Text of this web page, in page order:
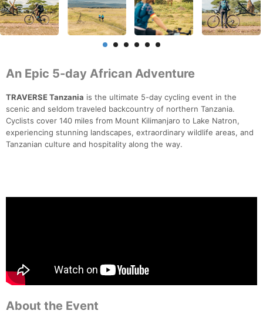
An Epic 5-day African Adventure
TRAVERSE Tanzania is the ultimate 5-day cycling event in the
scenic and seldom traveled backcountry of northern Tanzania.
Cyclists cover 140 miles from Mount Kilimanjaro to Lake Natron,
experiencing stunning landscapes, extraordinary wildlife areas, and
Tanzanian culture and hospitality along the way.
About the Event